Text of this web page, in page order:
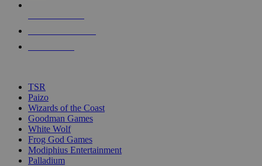
touch
TSR
Paizo
Wizards of the Coast
Goodman Games
White Wolf
Frog God Games
Modiphius Entertainment
Palladium